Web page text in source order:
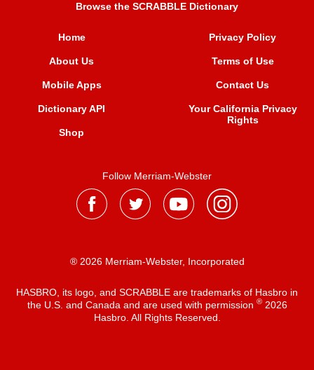
Browse the SCRABBLE Dictionary
Home
About Us
Mobile Apps
Dictionary API
Shop
Privacy Policy
Terms of Use
Contact Us
Your California Privacy
Rights
Follow Merriam-Webster
® 2026 Merriam-Webster, Incorporated
HASBRO, its logo, and SCRABBLE are trademarks of Hasbro in
the U.S. and Canada and are used with permission ®2026
Hasbro. All Rights Reserved.